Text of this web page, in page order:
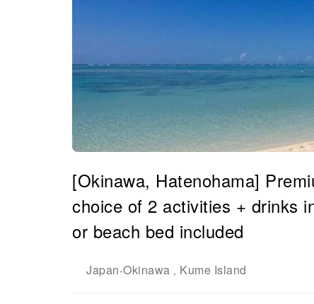
[Okinawa, Hatenohama]
choice of 2 activities + drinks
or beach bed included
Japan-Okinawa , Kume Island